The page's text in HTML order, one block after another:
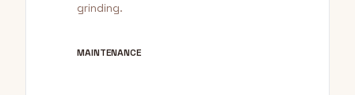
grinding.
MAINTENANCE